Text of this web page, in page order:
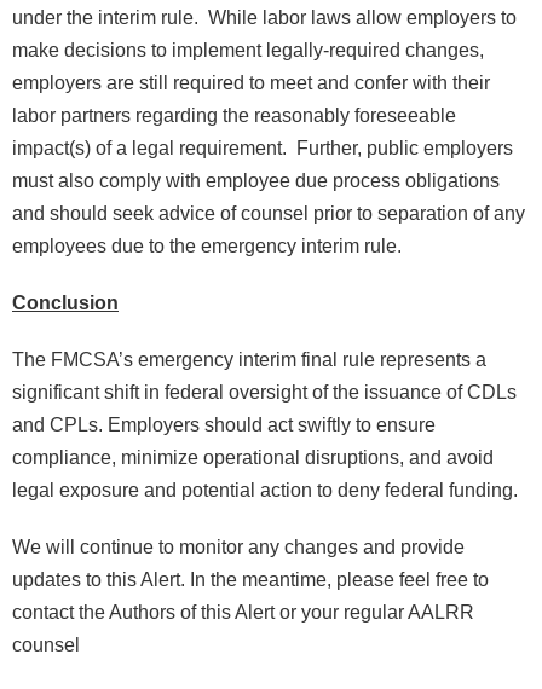
under the interim rule. While labor laws allow employers to
make decisions to implement legally-required changes,
employers are still required to meet and confer with their
labor partners regarding the reasonably foreseeable
impact(s) of a legal requirement. Further, public employers
must also comply with employee due process obligations
and should seek advice of counsel prior to separation of any
employees due to the emergency interim rule.
Conclusion
The FMCSA’s emergency interim final rule represents a
significant shift in federal oversight of the issuance of CDLs
and CPLs. Employers should act swiftly to ensure
compliance, minimize operational disruptions, and avoid
legal exposure and potential action to deny federal funding.
We will continue to monitor any changes and provide
updates to this Alert. In the meantime, please feel free to
contact the Authors of this Alert or your regular AALRR
counsel